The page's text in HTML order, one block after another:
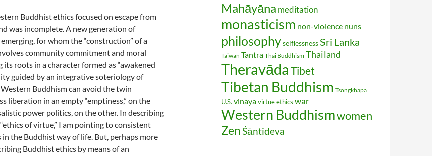
Buddhist ethics focused on escape from
was incomplete. A new generation of
for whom the “construction” of a
community commitment and moral
its roots in a character formed as “awakened
guided by an integrative soteriology of
Buddhism can avoid the twin
liberation in an empty “emptiness,” on the
power politics, on the other. In describing
of virtue,” I am pointing to consistent
the Buddhist way of life. But, perhaps more
Buddhist ethics by means of an
Mahāyāna meditation
monasticism non-violence nuns
philosophyselflessnessSri Lanka
Taiwan Tantra Thai Buddhism Thailand
Theravāda Tibet
Tibetan Buddhism Tsongkhapa
U.S. vinayavirtue ethics war
Western Buddhismwomen
ZenŚāntideva